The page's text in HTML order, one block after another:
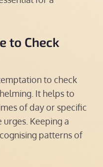
to Check
to check
It helps to
of day or specific
Keeping a
patterns of